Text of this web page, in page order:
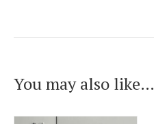
You may also like…